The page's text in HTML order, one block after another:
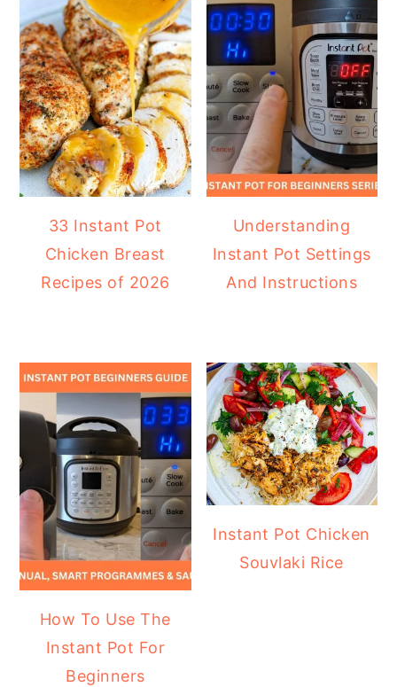
33 Instant Pot
Chicken Breast
Recipes of 2026
Understanding
Instant Pot Settings
And Instructions
How To Use The
Instant Pot For
Beginners
Instant Pot Chicken
Souvlaki Rice